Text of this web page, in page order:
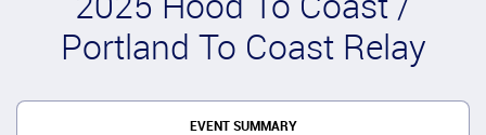
Portland To Coast Relay
EVENT SUMMARY